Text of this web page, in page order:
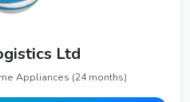
Ltd
Appliances (24 months)